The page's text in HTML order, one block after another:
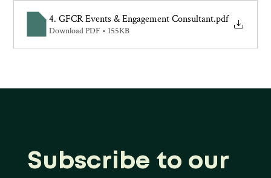
4. GFCR Events & Engagement Consultant.pdf
Download PDF • 155KB
Subscribe to our